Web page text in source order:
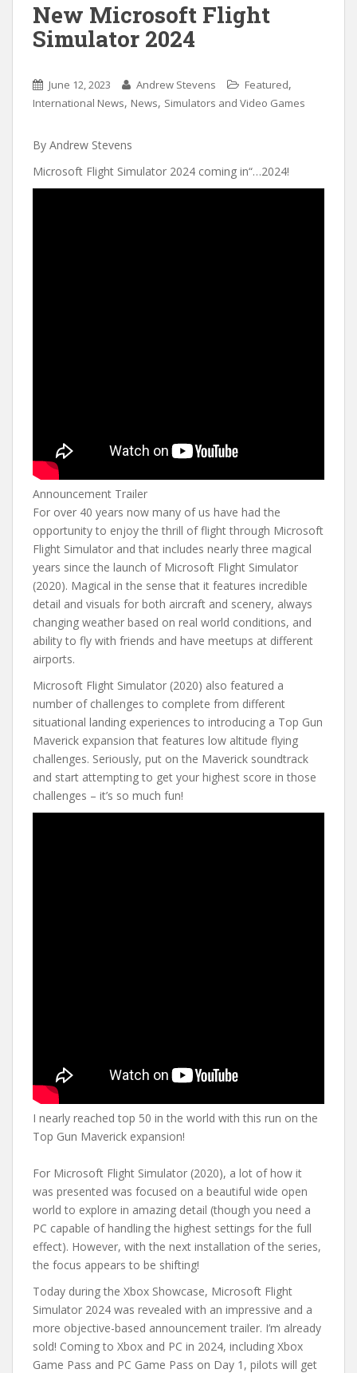
New Microsoft Flight
Simulator 2024
June 12, 2023 Andrew Stevens Featured,
International News, News, Simulators and Video Games
By Andrew Stevens
Microsoft Flight Simulator 2024 coming in“…2024!
Announcement Trailer
For over 40 years now many of us have had the
opportunity to enjoy the thrill of flight through Microsoft
Flight Simulator and that includes nearly three magical
years since the launch of Microsoft Flight Simulator
(2020). Magical in the sense that it features incredible
detail and visuals for both aircraft and scenery, always
changing weather based on real world conditions, and
ability to fly with friends and have meetups at different
airports.
Microsoft Flight Simulator (2020) also featured a
number of challenges to complete from different
situational landing experiences to introducing a Top Gun
Maverick expansion that features low altitude flying
challenges. Seriously, put on the Maverick soundtrack
and start attempting to get your highest score in those
challenges – it’s so much fun!
I nearly reached top 50 in the world with this run on the
Top Gun Maverick expansion!
For Microsoft Flight Simulator (2020), a lot of how it
was presented was focused on a beautiful wide open
world to explore in amazing detail (though you need a
PC capable of handling the highest settings for the full
effect). However, with the next installation of the series,
the focus appears to be shifting!
Today during the Xbox Showcase, Microsoft Flight
Simulator 2024 was revealed with an impressive and a
more objective-based announcement trailer. I’m already
sold! Coming to Xbox and PC in 2024, including Xbox
Game Pass and PC Game Pass on Day 1, pilots will get